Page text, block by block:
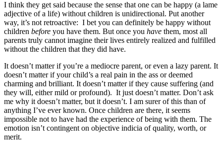
I think they get said because the sense that one can be happy (a lame
adjective of a life) without children is unidirectional. Put another
way, it’s not retroactive: I bet you can definitely be happy without
children before you have them. But once you have them, most all
parents truly cannot imagine their lives entirely realized and fulfilled
without the children that they did have.
It doesn’t matter if you’re a mediocre parent, or even a lazy parent. It
doesn’t matter if your child’s a real pain in the ass or deemed
charming and brilliant. It doesn’t matter if they cause suffering (and
they will, either mild or profound). It just doesn’t matter. Don’t ask
me why it doesn’t matter, but it doesn’t. I am surer of this than of
anything I’ve ever known. Once children are there, it seems
impossible not to have had the experience of being with them. The
emotion isn’t contingent on objective indicia of quality, worth, or
merit.